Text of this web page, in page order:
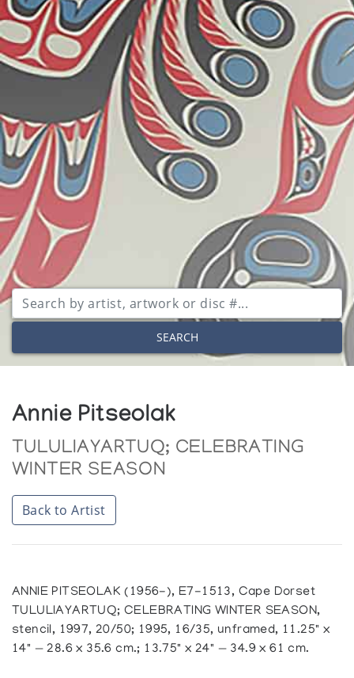
SEARCH
Annie Pitseolak
TULULIAYARTUQ; CELEBRATING
WINTER SEASON
Back to Artist
ANNIE PITSEOLAK (1956-), E7-1513, Cape Dorset
TULULIAYARTUQ; CELEBRATING WINTER SEASON,
stencil, 1997, 20/50; 1995, 16/35, unframed, 11.25" x
14" — 28.6 x 35.6 cm.; 13.75" x 24" — 34.9 x 61 cm.